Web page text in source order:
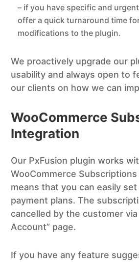
– if you have specific and
offer a quick turnaround time
modifications to the plugin.
We proactively upgrade our
usability and always open to
our clients on how we can
WooCommerce
Integration
Our PxFusion plugin works
WooCommerce
means that you can easily
payment plans. The
cancelled by the customer
Account” page.
If you have any feature